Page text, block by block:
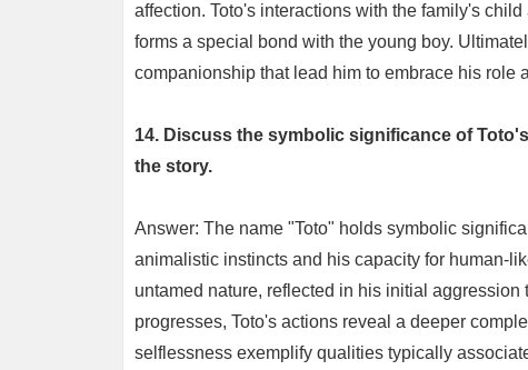
affection. Toto's interactions with the family's
forms a special bond with the young boy.
companionship that lead him to embrace his role
14. Discuss the symbolic significance of
the story.
Answer: The name "Toto" holds symbolic
animalistic instincts and his capacity for human-
untamed nature, reflected in his initial
progresses, Toto's actions reveal a deeper
selflessness exemplify qualities typically